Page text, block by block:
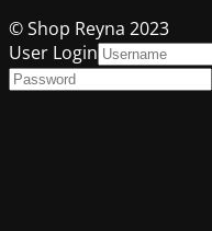
© Shop Reyna 2023
User Login